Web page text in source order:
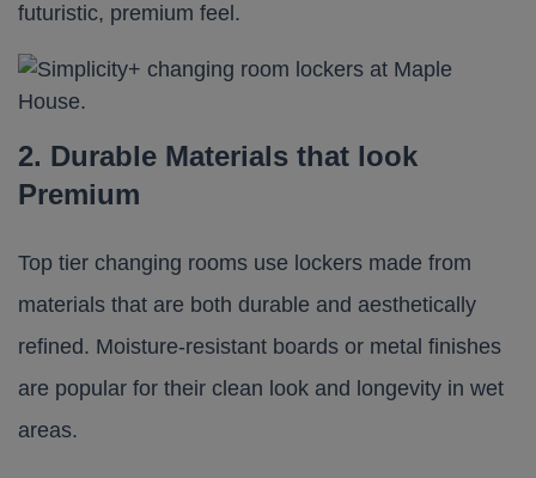
futuristic, premium feel.
2. Durable Materials that look
Premium
Top tier changing rooms use lockers made from
materials that are both durable and aesthetically
refined. Moisture-resistant boards or metal finishes
are popular for their clean look and longevity in wet
areas.